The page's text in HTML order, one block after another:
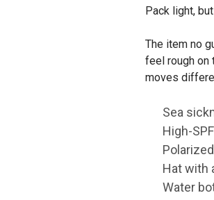
Pack light,
The item no
feel rough on
moves
Sea
High-
Hat with
Water